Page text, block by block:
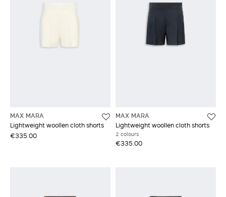
MAX MARA
Lightweight woollen cloth shorts
€335.00
MAX MARA
Lightweight woollen cloth shorts
2 colours
€335.00